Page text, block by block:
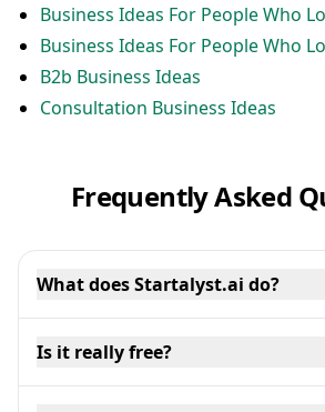
Business Ideas For People Who
Business Ideas For People Who
B2b Business Ideas
Consultation Business Ideas
Frequently Asked
What does Startalyst.ai do?
Is it really free?